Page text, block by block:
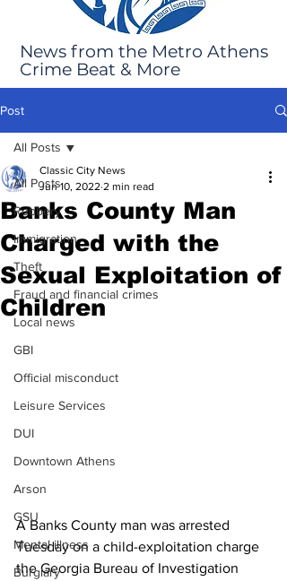
News from the Metro Athens
Crime Beat & More
Post
All Posts
Robbery
Immigration
Theft
Fraud and financial crimes
Local news
GBI
Official misconduct
Leisure Services
DUI
Downtown Athens
Arson
GSU
Mental illness
Burglary
All Posts
Banks County Man
Charged with the
Sexual Exploitation of
Children
Classic City News
Jun 10, 2022 2 min read
A Banks County man was arrested
Tuesday on a child-exploitation charge
the Georgia Bureau of Investigation